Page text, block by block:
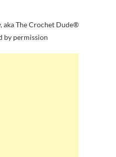
aka The Crochet Dude®
by permission